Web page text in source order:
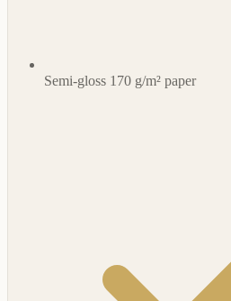
Semi-gloss 170 g/m² paper